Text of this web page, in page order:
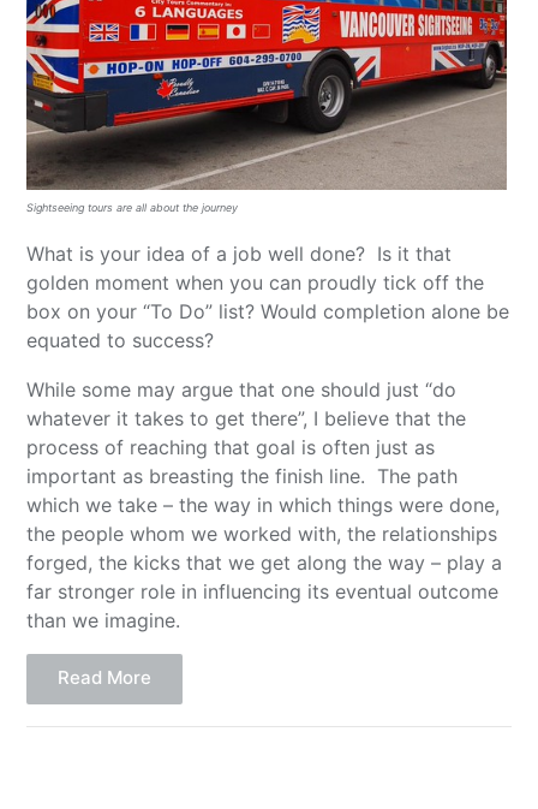
Sightseeing tours are all about the journey
What is your idea of a job well done? Is it that
golden moment when you can proudly tick off the
box on your “To Do” list? Would completion alone be
equated to success?
While some may argue that one should just “do
whatever it takes to get there”, I believe that the
process of reaching that goal is often just as
important as breasting the finish line. The path
which we take – the way in which things were done,
the people whom we worked with, the relationships
forged, the kicks that we get along the way – play a
far stronger role in influencing its eventual outcome
than we imagine.
Read More